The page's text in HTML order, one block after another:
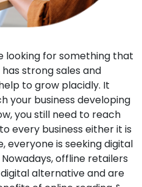
looking for something that
strong sales and
to grow placidly. It
your business developing
you still need to reach
every business either it is
everyone is seeking digital
offline retailers
alternative and are